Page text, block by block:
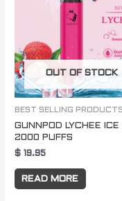
OUT OF STOCK
BEST SELLING PRODUCTS
GUNNPOD LYCHEE
2000 PUFFS
$ 19.95
READ MORE